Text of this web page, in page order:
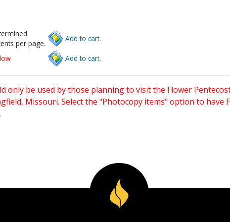
per page.
Add to cart.
Add to cart.
only be used by those planning to visit the Flower
Missouri. Select the "Photocopy items" option to have